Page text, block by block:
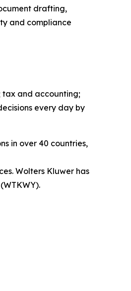
drafting,
and compliance
tax and accounting;
every day by
in over 40 countries,
Wolters Kluwer has